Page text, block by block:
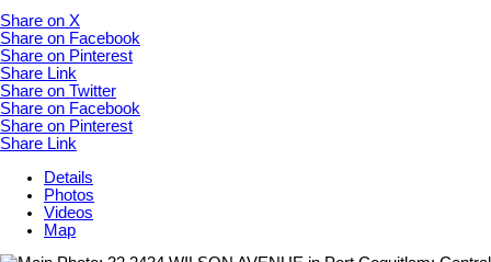
Share on X
Share on Facebook
Share on Pinterest
Share Link
Share on Twitter
Share on Facebook
Share on Pinterest
Share Link
Details
Photos
Videos
Map